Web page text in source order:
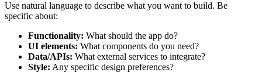
Use natural language to describe what you want to build. Be
specific about:
Functionality: What should the app do?
UI elements: What components do you need?
Data/APIs: What external services to integrate?
Style: Any specific design preferences?